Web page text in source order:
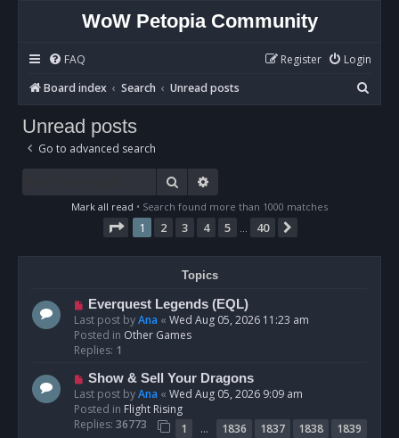
WoW Petopia Community
FAQ Login
Register
Board index
Search Unread posts
e
Unread posts
Go to advanced search
Search
Mark all read • Search found more than 1000 matches
Page 1of 40
1 2 3 4 5 40
Topics
N
e
w
p
s
t
Everquest Legends (EQL)
Last post byAna « Wed Aug 05, 2026 11:23 am
Posted in Other Games
Replies: 1
N
e
w
p
Show & Sell Your Dragons
Last post byAna « Wed Aug 05, 2026 9:09 am
Posted in Flight Rising
Replies: 36773 1 … 1836 1837 1838
1839